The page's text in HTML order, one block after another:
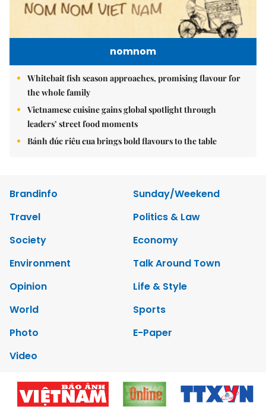
nomnom
Whitebait fish season approaches, promising flavour for
the whole family
Vietnamese cuisine gains global spotlight through
leaders’ street food moments
Bánh đúc riêu cua brings bold flavours to the table
Brandinfo
Sunday/Weekend
Travel
Politics & Law
Society
Economy
Environment
Talk Around Town
Opinion
Life & Style
World
Sports
Photo
E-Paper
Video